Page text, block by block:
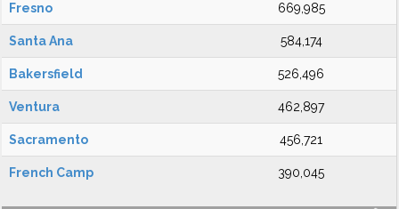
Fresno 669,985
Santa Ana 584,174
Bakersfield 526,496
Ventura 462,897
Sacramento 456,721
French Camp 390,045